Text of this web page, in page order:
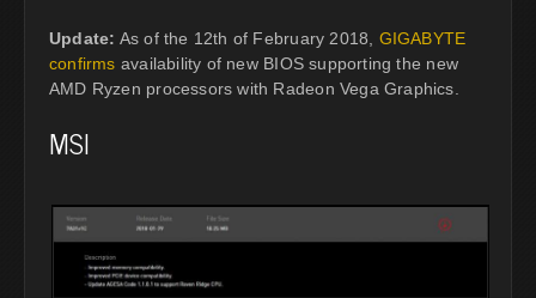
Update: As of the 12th of February 2018, GIGABYTE
confirms availability of new BIOS supporting the new
AMD Ryzen processors with Radeon Vega Graphics.
MSI